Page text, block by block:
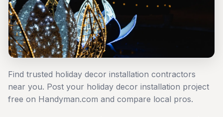
Find trusted holiday decor installation contractors
near you. Post your holiday decor installation project
free on Handyman.com and compare local pros.